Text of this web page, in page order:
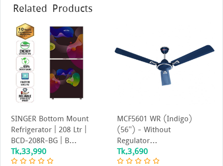
Related Products
SINGER Bottom Mount
Refrigerator | 208 Ltr |
BCD-208R-BG | B...
Tk.33,990
MCF5601 WR (Indigo)
(56") - Without
Regulator...
Tk.3,690